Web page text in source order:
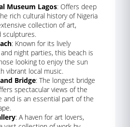
Museum Lagos: Offers deep
rich cultural history of Nigeria
collection of art,
sculptures.
: Known for its lively
night parties, this beach is
looking to enjoy the sun
vibrant local music.
Bridge: The longest bridge
spectacular views of the
and is an essential part of the
: A haven for art lovers,